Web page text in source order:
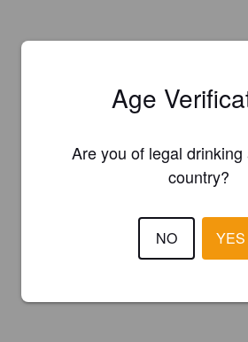
Age
Are you of legal
country?
NO YES